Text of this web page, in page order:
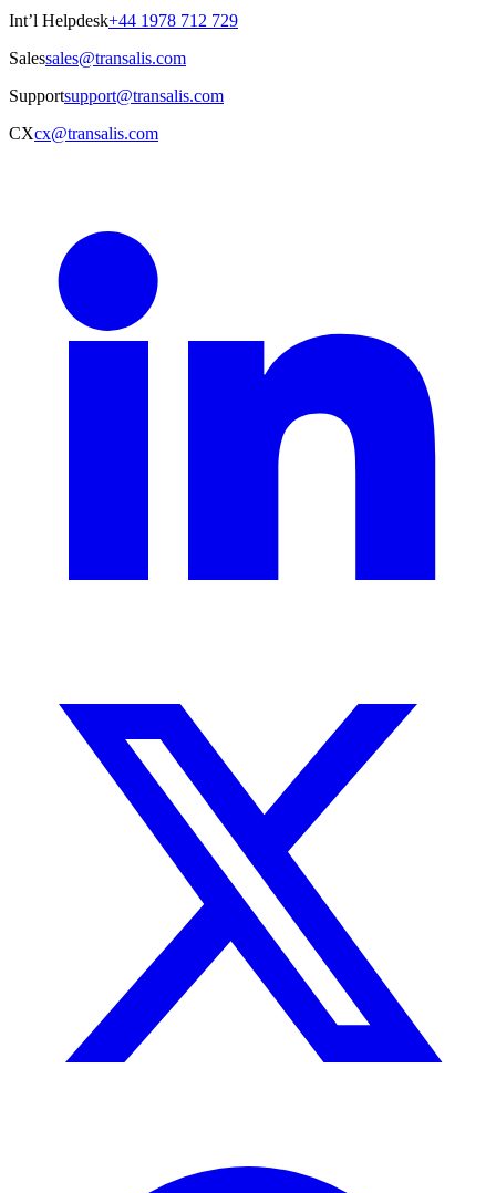
Int’l Helpdesk+44 1978 712 729
Salessales@transalis.com
Supportsupport@transalis.com
CXcx@transalis.com